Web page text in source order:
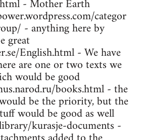
- Mother Earth
categor
- anything here by
great
English.html - We have
are one or two texts we
would be good
books.html - the
be the priority, but the
would be good as well
kurasje-documents -